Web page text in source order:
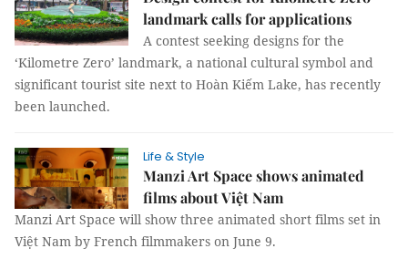
landmark calls for applications
A contest seeking designs for the
‘Kilometre Zero’ landmark, a national cultural symbol and
significant tourist site next to Hoàn Kiếm Lake, has recently
been launched.
Life & Style
Manzi Art Space shows animated
films about Việt Nam
Manzi Art Space will show three animated short films set in
Việt Nam by French filmmakers on June 9.